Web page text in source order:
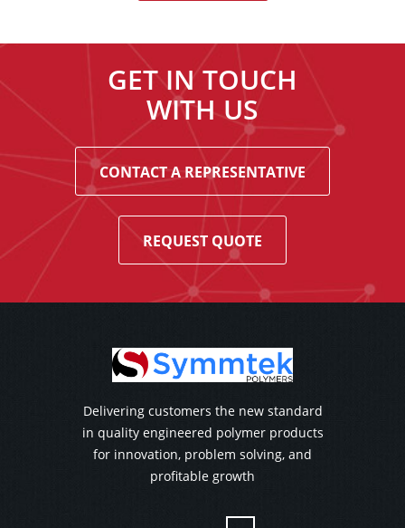
GET IN TOUCH
WITH US
CONTACT A REPRESENTATIVE
REQUEST QUOTE
Delivering customers the new standard
in quality engineered polymer products
for innovation, problem solving, and
profitable growth